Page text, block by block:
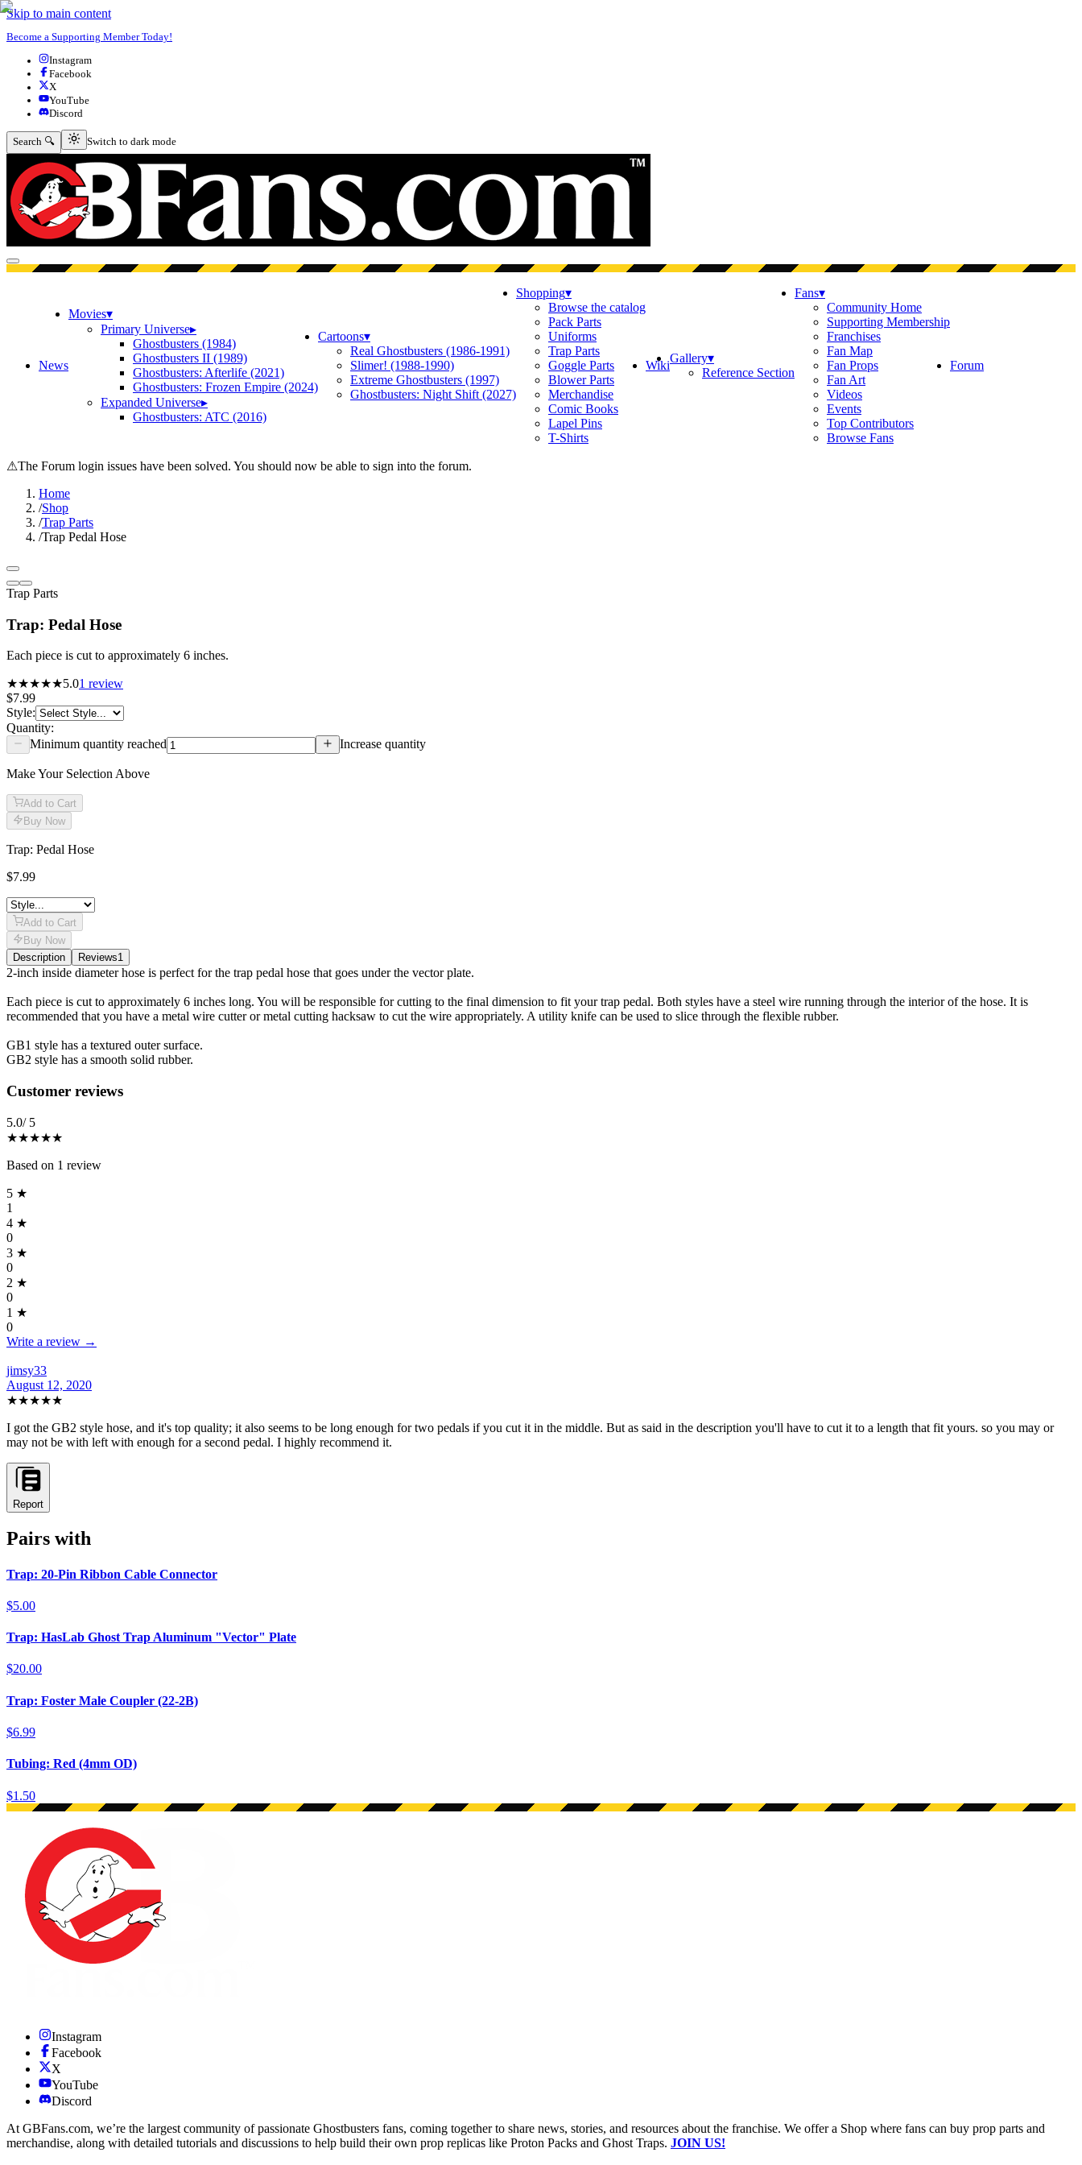
Skip to main content
Become a Supporting Member Today!
Instagram
Facebook
X
YouTube
Discord
Search 🔍 Switch to dark mode
Switch to dark mode
Open menu
News
Movies▾
Primary Universe▸
Ghostbusters (1984)
Ghostbusters II (1989)
Ghostbusters: Afterlife (2021)
Ghostbusters: Frozen Empire (2024)
Expanded Universe▸
Ghostbusters: ATC (2016)
Cartoons▾
Real Ghostbusters (1986-1991)
Slimer! (1988-1990)
Extreme Ghostbusters (1997)
Ghostbusters: Night Shift (2027)
Shopping▾
Browse the catalog
Pack Parts
Uniforms
Trap Parts
Goggle Parts
Blower Parts
Merchandise
Comic Books
Lapel Pins
T-Shirts
WikiGallery▾
Reference Section
Fans▾
Community Home
Supporting Membership
Franchises
Fan Map
Fan Props
Fan Art
Videos
Events
Top Contributors
Browse Fans
Forum
⚠The Forum login issues have been solved. You should now be able to sign into the forum.
Home
/Shop
/Trap Parts
/Trap Pedal Hose
Trap Parts
Trap: Pedal Hose
Each piece is cut to approximately 6 inches.
★★★★★5.01 review
$7.99
Style:
Quantity:
Minimum quantity reached
Increase quantity
Make Your Selection Above
Add to Cart
Buy Now
Trap: Pedal Hose
$7.99
Add to Cart
Buy Now
Description
Reviews1
Description
2-inch inside diameter hose is perfect for the trap pedal hose that goes under the vector plate.
Each piece is cut to approximately 6 inches long. You will be responsible for cutting to the final dimension to fit your trap pedal. Both styles have a steel wire running through the interior of the hose. It is
recommended that you have a metal wire cutter or metal cutting hacksaw to cut the wire appropriately. A utility knife can be used to slice through the flexible rubber.
GB1 style has a textured outer surface.
GB2 style has a smooth solid rubber.
Reviews(1)
Customer reviews
5.0/ 5
★★★★★
Based on 1 review
5 ★
1
4 ★
0
3 ★
0
2 ★
0
1 ★
0
Write a review →
jimsy33
August 12, 2020
★★★★★
I got the GB2 style hose, and it's top quality; it also seems to be long enough for two pedals if you cut it in the middle. But as said in the description you'll have to cut it to a length that fit yours. so you may or
may not be with left with enough for a second pedal. I highly recommend it.
Report
Pairs with
Trap: 20-Pin Ribbon Cable Connector
$5.00
Trap: HasLab Ghost Trap Aluminum "Vector" Plate
$20.00
Trap: Foster Male Coupler (22-2B)
$6.99
Tubing: Red (4mm OD)
$1.50
Instagram
Facebook
X
YouTube
Discord
At GBFans.com, we’re the largest community of passionate Ghostbusters fans, coming together to share news, stories, and resources about the franchise. We offer a Shop where fans can buy prop parts and
merchandise, along with detailed tutorials and discussions to help build their own prop replicas like Proton Packs and Ghost Traps. JOIN US!